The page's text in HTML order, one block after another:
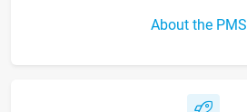
About the PMS